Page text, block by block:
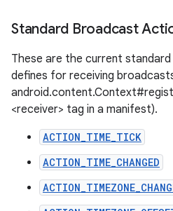
Standard Broadcast
These are the current
defines for receiving
<receiver> tag in a manifest).
ACTION_TIME_TICK
ACTION_TIME_CHANGED